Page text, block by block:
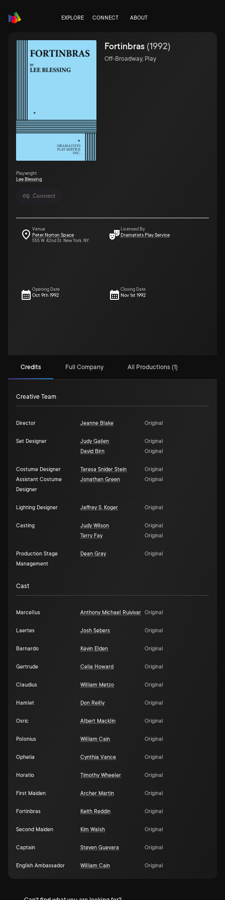
EXPLORE CONNECT ABOUT
Connect
Fortinbras (1992)
Off-Broadway, Play
Playwright
Lee Blessing
Venue
Peter Norton Space
555 W. 42nd St. New York, NY
Licensed By
Dramatists Play Service
Opening Date
Oct 9th 1992
Closing Date
Nov 1st 1992
Credits Full Company All Productions (1)
Creative Team
Director Jeanne Blake Original
Set Designer Judy Gailen
Original
David Birn
Original
Costume Designer Teresa Snider Stein
Original
Assistant Costume
Designer
Jonathan Green Original
Lighting Designer Jeffrey S. Koger Original
Casting Judy Wilson
Original
Terry Fay
Original
Production Stage
Management
Dean Gray Original
Cast
Marcellus Anthony Michael Ruivivar Original
Laertes Josh Sebers Original
Barnardo Kevin Elden Original
Gertrude Celia Howard Original
Claudius William Metzo Original
Hamlet Don Reilly Original
Osric Albert Macklin Original
Polonius William Cain Original
Ophelia Cynthia Vance Original
Horatio Timothy Wheeler Original
First Maiden Archer Martin Original
Fortinbras Keith Reddin Original
Second Maiden Kim Walsh Original
Captain Steven Guevara Original
English Ambassador William Cain Original